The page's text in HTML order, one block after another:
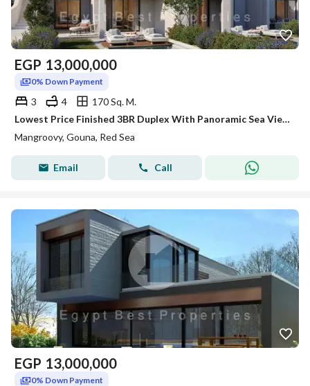
EGP 13,000,000
0% Down Payment
3 4
170 Sq. M.
Lowest Price Finished 3BR Duplex With Panoramic Sea View In New Gouna 0%DP Over 8Y
Mangroovy, Gouna, Red Sea
Email Call
EGP 13,000,000
0% Down Payment